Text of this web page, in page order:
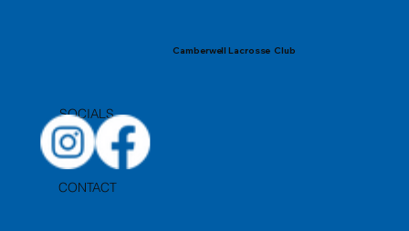
Camberwell Lacrosse Club
SOCIALS
CONTACT